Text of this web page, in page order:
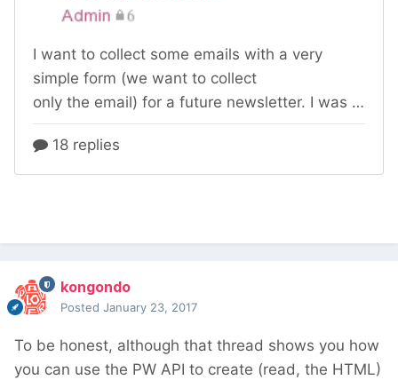
kongondo
Posted January 23, 2017
To be honest, although that thread shows you how
you can use the PW API to create (read, the HTML)